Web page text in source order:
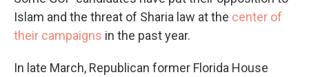
Islam and the threat of Sharia law at the center of
their campaigns in the past year.
In late March, Republican former Florida House